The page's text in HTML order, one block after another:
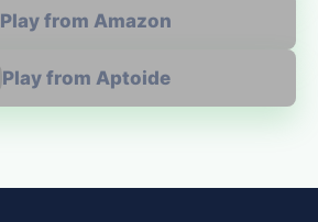
Play from Amazon
Play from Aptoide